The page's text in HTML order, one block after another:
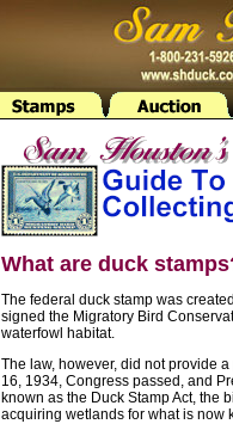
What are duck
The federal duck stamp was
signed the Migratory Bird
waterfowl habitat.
The law, however, did not provide
16, 1934, Congress passed, and
known as the Duck Stamp Act, the
acquiring wetlands for what is now